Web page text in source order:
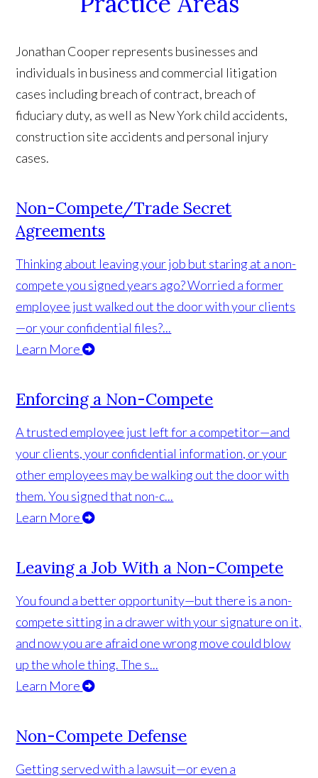
Jonathan Cooper represents businesses and
individuals in business and commercial litigation
cases including breach of contract, breach of
fiduciary duty, as well as New York child accidents,
construction site accidents and personal injury
cases.
Non-Compete/Trade Secret
Agreements
Thinking about leaving your job but staring at a non-
compete you signed years ago? Worried a former
employee just walked out the door with your clients
—or your confidential files?...
Learn More
Enforcing a Non-Compete
A trusted employee just left for a competitor—and
your clients, your confidential information, or your
other employees may be walking out the door with
them. You signed that non-c...
Learn More
Leaving a Job With a Non-Compete
You found a better opportunity—but there is a non-
compete sitting in a drawer with your signature on it,
and now you are afraid one wrong move could blow
up the whole thing. The s...
Learn More
Non-Compete Defense
Getting served with a lawsuit—or even a